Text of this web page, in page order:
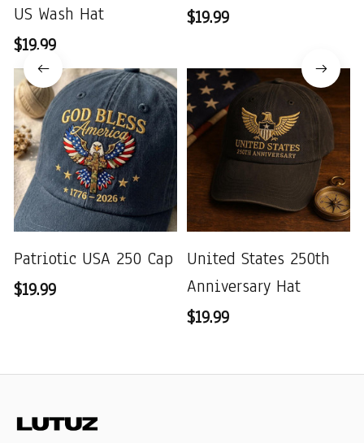
US Wash Hat
$19.99
$19.99
Patriotic USA 250 Cap
$19.99
United States 250th
Anniversary Hat
$19.99